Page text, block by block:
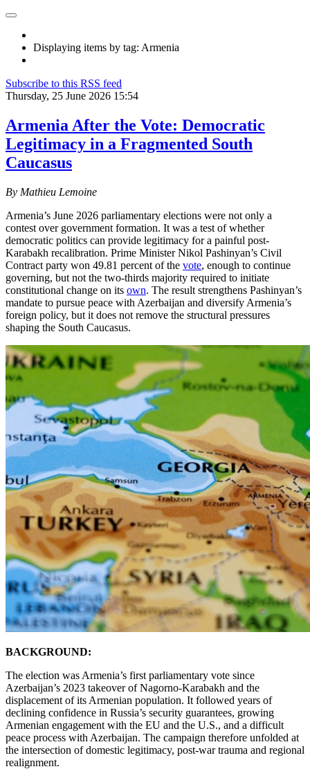
Displaying items by tag: Armenia
Subscribe to this RSS feed
Thursday, 25 June 2026 15:54
Armenia After the Vote: Democratic
Legitimacy in a Fragmented South
Caucasus
By Mathieu Lemoine
Armenia’s June 2026 parliamentary elections were not only a
contest over government formation. It was a test of whether
democratic politics can provide legitimacy for a painful post-
Karabakh recalibration. Prime Minister Nikol Pashinyan’s Civil
Contract party won 49.81 percent of the vote, enough to continue
governing, but not the two-thirds majority required to initiate
constitutional change on its own. The result strengthens Pashinyan’s
mandate to pursue peace with Azerbaijan and diversify Armenia’s
foreign policy, but it does not remove the structural pressures
shaping the South Caucasus.
BACKGROUND:
The election was Armenia’s first parliamentary vote since
Azerbaijan’s 2023 takeover of Nagorno-Karabakh and the
displacement of its Armenian population. It followed years of
declining confidence in Russia’s security guarantees, growing
Armenian engagement with the EU and the U.S., and a difficult
peace process with Azerbaijan. The campaign therefore unfolded at
the intersection of domestic legitimacy, post-war trauma and regional
realignment.